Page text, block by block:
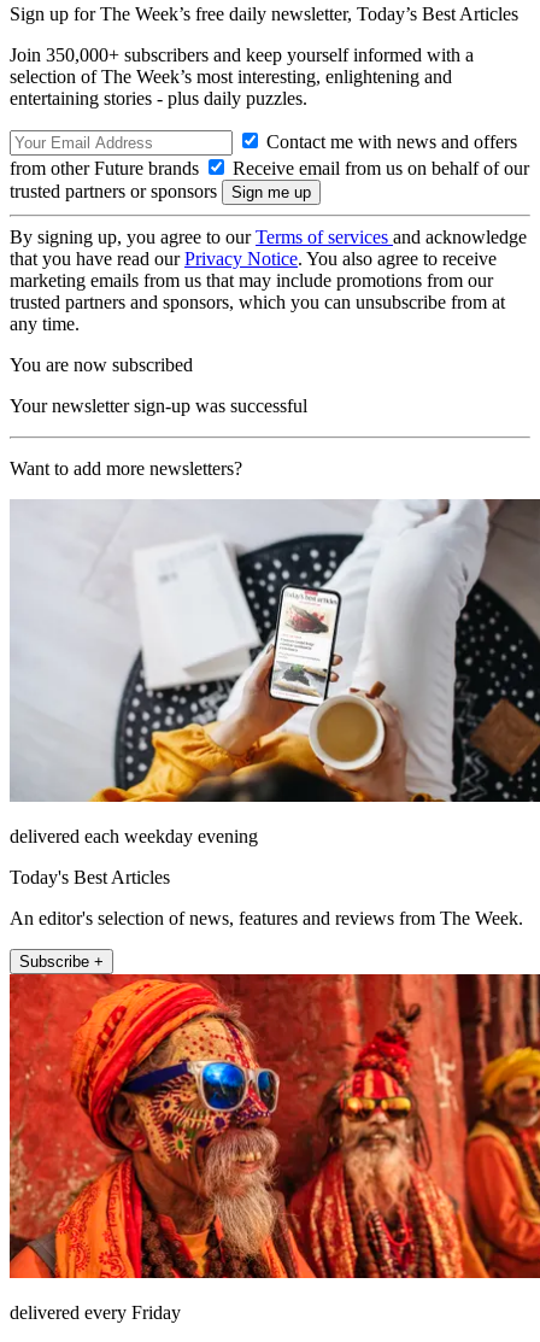
Sign up for The Week’s free daily newsletter, Today’s Best Articles
Join 350,000+ subscribers and keep yourself informed with a
selection of The Week’s most interesting, enlightening and
entertaining stories - plus daily puzzles.
Contact me with news and offers
from other Future brands
Receive email from us on behalf of our
trusted partners or sponsors
By signing up, you agree to ourTerms of services and acknowledge
that you have read ourPrivacy Notice. You also agree to receive
marketing emails from us that may include promotions from our
trusted partners and sponsors, which you can unsubscribe from at
any time.
You are now subscribed
Your newsletter sign-up was successful
Want to add more newsletters?
delivered each weekday evening
Today's Best Articles
An editor's selection of news, features and reviews from The Week.
Subscribe +
delivered every Friday